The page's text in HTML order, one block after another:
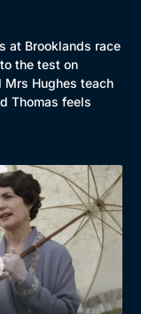
at Brooklands race
the test on
Mrs Hughes teach
Thomas feels